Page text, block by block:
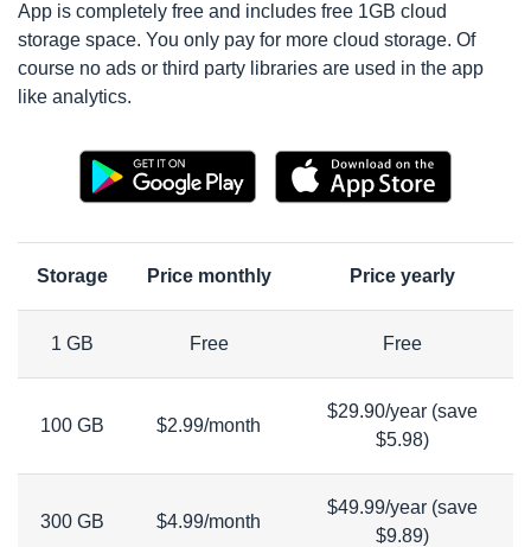
App is completely free and includes free 1GB cloud
storage space. You only pay for more cloud storage. Of
course no ads or third party libraries are used in the app
like analytics.
Storage Price monthly Price yearly
1 GB Free Free
100 GB $2.99/month
$29.90/year (save
$5.98)
300 GB $4.99/month
$49.99/year (save
$9.89)